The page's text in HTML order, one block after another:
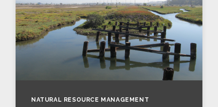
NATURAL RESOURCE MANAGEMENT